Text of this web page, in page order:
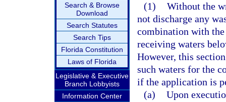
Search & Browse
Download
Search Statutes
Search Tips
Florida Constitution
Laws of Florida
Legislative & Executive
Branch Lobbyists
Information Center
(1) Without the
not discharge any
combination with the
receiving waters
However, this
such waters for the
if the application is
(a) Upon